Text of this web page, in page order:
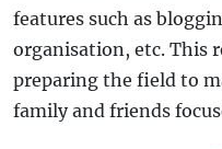
features such as
organisation, etc. This
preparing the field to
family and friends